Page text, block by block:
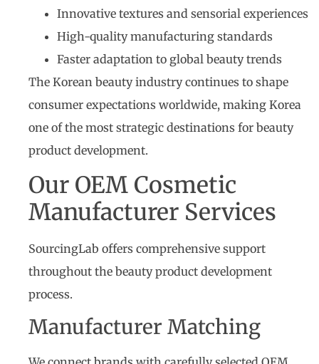
Innovative textures and sensorial experiences
High-quality manufacturing standards
Faster adaptation to global beauty trends
The Korean beauty industry continues to shape
consumer expectations worldwide, making Korea
one of the most strategic destinations for beauty
product development.
Our OEM Cosmetic
Manufacturer Services
SourcingLab offers comprehensive support
throughout the beauty product development
process.
Manufacturer Matching